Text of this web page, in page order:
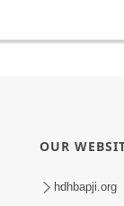
OUR
hdhbapji.org